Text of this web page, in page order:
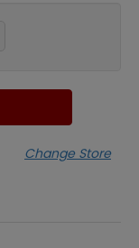
Change Store